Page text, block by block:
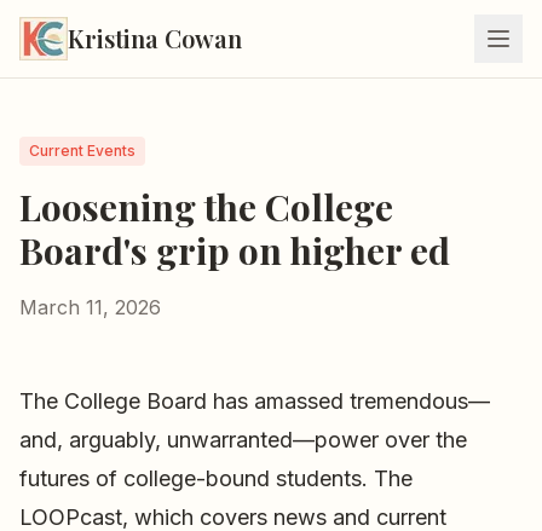
Kristina Cowan
Current Events
Loosening the College
Board's grip on higher ed
March 11, 2026
The College Board has amassed tremendous—
and, arguably, unwarranted—power over the
futures of college-bound students. The
LOOPcast, which covers news and current